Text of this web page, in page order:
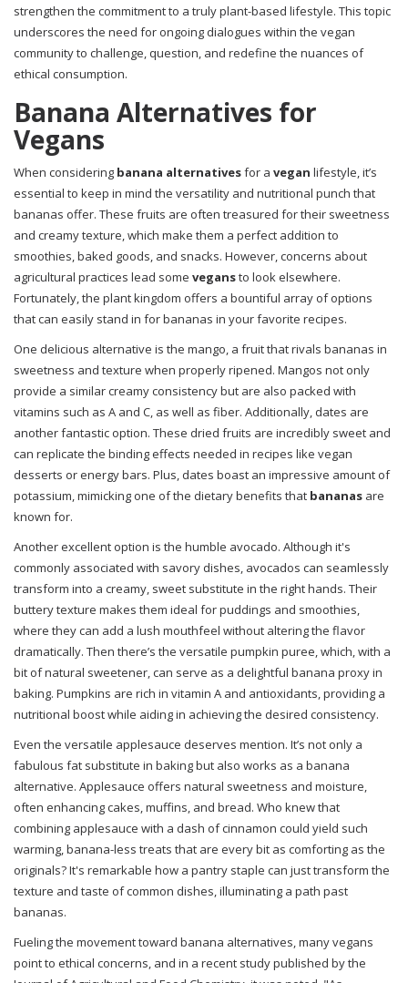
strengthen the commitment to a truly plant-based lifestyle. This topic
underscores the need for ongoing dialogues within the vegan
community to challenge, question, and redefine the nuances of
ethical consumption.
Banana Alternatives for
Vegans
When considering banana alternativesfor a vegan lifestyle, it’s
essential to keep in mind the versatility and nutritional punch that
bananas offer. These fruits are often treasured for their sweetness
and creamy texture, which make them a perfect addition to
smoothies, baked goods, and snacks. However, concerns about
agricultural practices lead some vegansto look elsewhere.
Fortunately, the plant kingdom offers a bountiful array of options
that can easily stand in for bananas in your favorite recipes.
One delicious alternative is the mango, a fruit that rivals bananas in
sweetness and texture when properly ripened. Mangos not only
provide a similar creamy consistency but are also packed with
vitamins such as A and C, as well as fiber. Additionally, dates are
another fantastic option. These dried fruits are incredibly sweet and
can replicate the binding effects needed in recipes like vegan
desserts or energy bars. Plus, dates boast an impressive amount of
potassium, mimicking one of the dietary benefits that bananas are
known for.
Another excellent option is the humble avocado. Although it's
commonly associated with savory dishes, avocados can seamlessly
transform into a creamy, sweet substitute in the right hands. Their
buttery texture makes them ideal for puddings and smoothies,
where they can add a lush mouthfeel without altering the flavor
dramatically. Then there’s the versatile pumpkin puree, which, with a
bit of natural sweetener, can serve as a delightful banana proxy in
baking. Pumpkins are rich in vitamin A and antioxidants, providing a
nutritional boost while aiding in achieving the desired consistency.
Even the versatile applesauce deserves mention. It’s not only a
fabulous fat substitute in baking but also works as a banana
alternative. Applesauce offers natural sweetness and moisture,
often enhancing cakes, muffins, and bread. Who knew that
combining applesauce with a dash of cinnamon could yield such
warming, banana-less treats that are every bit as comforting as the
originals? It's remarkable how a pantry staple can just transform the
texture and taste of common dishes, illuminating a path past
bananas.
Fueling the movement toward banana alternatives, many vegans
point to ethical concerns, and in a recent study published by the